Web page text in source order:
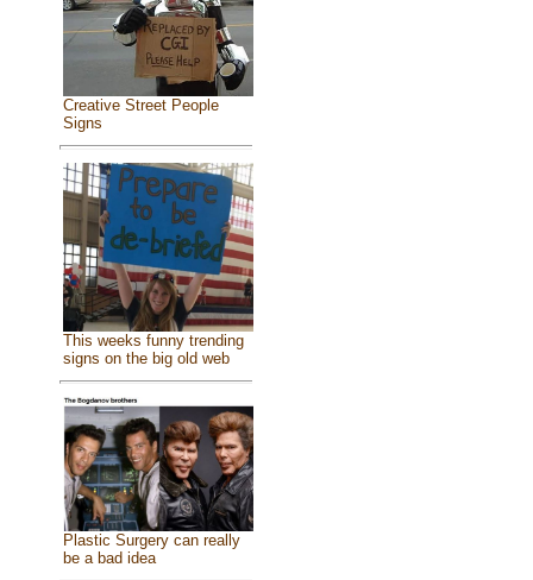
Creative Street People
Signs
This weeks funny trending
signs on the big old web
Plastic Surgery can really
be a bad idea